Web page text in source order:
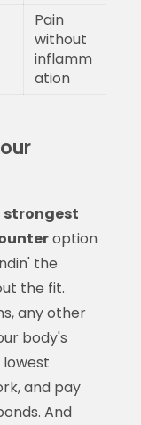
Pain
without
inflamm
ation
strongest
option
the
the fit.
any other
body's
and pay
And